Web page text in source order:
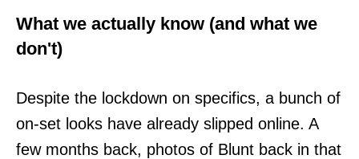
What we actually know (and what we
don't)
Despite the lockdown on specifics, a bunch of
on-set looks have already slipped online. A
few months back, photos of Blunt back in that